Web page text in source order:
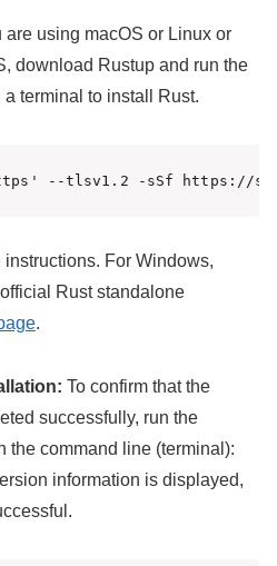
are using macOS or Linux or
download Rustup and run the
terminal to install Rust.
--tlsv1.2 -sSf https://
For Windows,
Rust standalone
.
To confirm that the
successfully, run the
the command line (terminal):
information is displayed,